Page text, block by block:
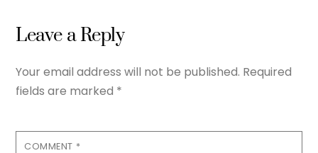
Leave a Reply
Your email address will not be published. Required
fields are marked *
COMMENT *